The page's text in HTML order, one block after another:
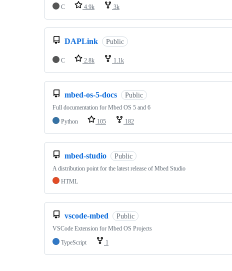
C
4.9k 3k
DAPLink Public
C 2.8k 1.1k
mbed-os-5-docs Public
Full documentation for Mbed OS 5 and 6
Python
105 182
mbed-studio Public
A distribution point for the latest release of Mbed Studio
HTML
vscode-mbed Public
VSCode Extension for Mbed OS Projects
TypeScript
1